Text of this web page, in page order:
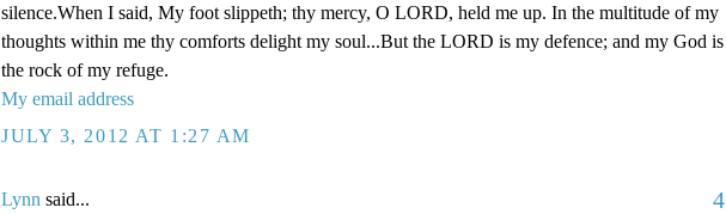
silence.When I said, My foot slippeth; thy mercy, O LORD, held me up. In the multitude of my
thoughts within me thy comforts delight my soul...But the LORD is my defence; and my God is
the rock of my refuge.
My email address
JULY 3, 2012 AT 1:27 AM
Lynn said... 4